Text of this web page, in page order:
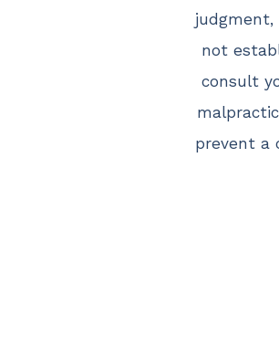
not
consult
prevent a